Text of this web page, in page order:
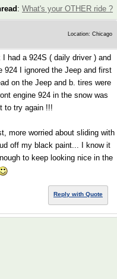
: What's your OTHER ride ?
Location: Chicago
had a 924S ( daily driver ) and
924 I ignored the Jeep and first
on the Jeep and b. tires were
engine 924 in the snow was
to try again !!!
more worried about sliding with
off my black paint... I know it
to keep looking nice in the
Reply with Quote